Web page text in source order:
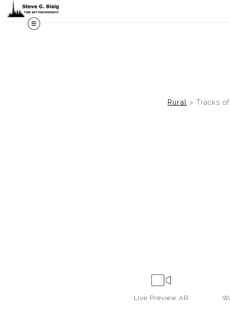
Rural > Tracks
Live Preview AR